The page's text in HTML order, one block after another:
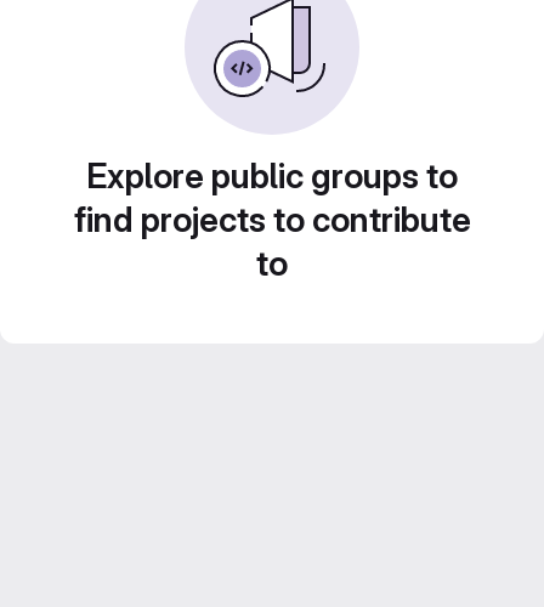
Explore public groups to
find projects to contribute
to